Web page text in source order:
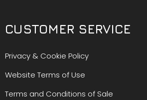
CUSTOMER SERVICE
Privacy & Cookie Policy
Website Terms of Use
Terms and Conditions of Sale